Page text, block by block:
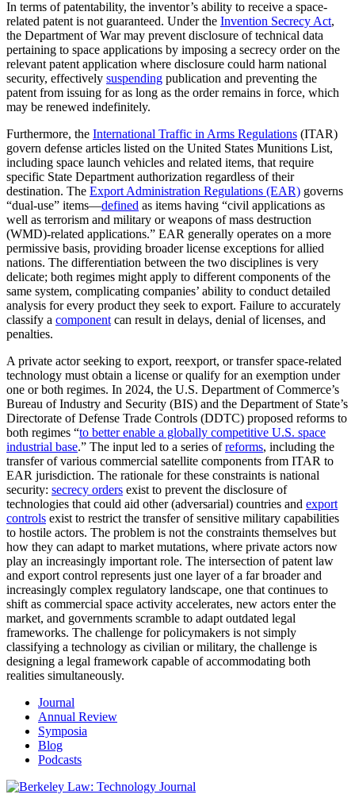
In terms of patentability, the inventor’s ability to receive a space-
related patent is not guaranteed. Under the Invention Secrecy Act,
the Department of War may prevent disclosure of technical data
pertaining to space applications by imposing a secrecy order on the
relevant patent application where disclosure could harm national
security, effectively suspending publication and preventing the
patent from issuing for as long as the order remains in force, which
may be renewed indefinitely.
Furthermore, the International Traffic in Arms Regulations (ITAR)
govern defense articles listed on the United States Munitions List,
including space launch vehicles and related items, that require
specific State Department authorization regardless of their
destination. The Export Administration Regulations (EAR) governs
“dual-use” items—defined as items having “civil applications as
well as terrorism and military or weapons of mass destruction
(WMD)-related applications.” EAR generally operates on a more
permissive basis, providing broader license exceptions for allied
nations. The differentiation between the two disciplines is very
delicate; both regimes might apply to different components of the
same system, complicating companies’ ability to conduct detailed
analysis for every product they seek to export. Failure to accurately
classify a component can result in delays, denial of licenses, and
penalties.
A private actor seeking to export, reexport, or transfer space-related
technology must obtain a license or qualify for an exemption under
one or both regimes. In 2024, the U.S. Department of Commerce’s
Bureau of Industry and Security (BIS) and the Department of State’s
Directorate of Defense Trade Controls (DDTC) proposed reforms to
both regimes “to better enable a globally competitive U.S. space
industrial base.” The input led to a series ofreforms, including the
transfer of various commercial satellite components from ITAR to
EAR jurisdiction. The rationale for these constraints is national
security: secrecy orders exist to prevent the disclosure of
technologies that could aid other (adversarial) countries and export
controls exist to restrict the transfer of sensitive military capabilities
to hostile actors. The problem is not the constraints themselves but
how they can adapt to market mutations, where private actors now
play an increasingly important role. The intersection of patent law
and export control represents just one layer of a far broader and
increasingly complex regulatory landscape, one that continues to
shift as commercial space activity accelerates, new actors enter the
market, and governments scramble to adapt outdated legal
frameworks. The challenge for policymakers is not simply
classifying a technology as civilian or military, the challenge is
designing a legal framework capable of accommodating both
realities simultaneously.
Journal
Annual Review
Symposia
Blog
Podcasts